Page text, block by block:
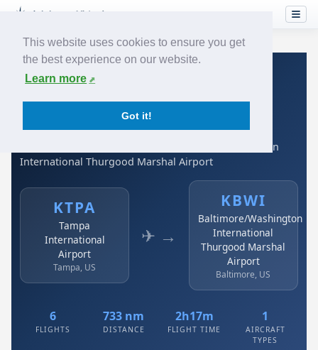
This website uses cookies to ensure you get
the best experience on our website.
Learn more
Got it!
Home›Airlines› Spirit Airlines
Spirit Airlines: KTPA →
KBWI
Tampa International Airport to Baltimore/Washington
International Thurgood Marshal Airport
KTPA
Tampa
International
Airport
Tampa, US
✈ →
KBWI
Baltimore/Washington
International
Thurgood Marshal
Airport
Baltimore, US
6
FLIGHTS
733 nm
DISTANCE
2h17m
FLIGHT TIME
1
AIRCRAFT
TYPES